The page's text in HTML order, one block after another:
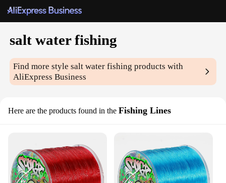
salt water fishing
Find more stylesalt water fishing products with
AliExpress Business
Here are the products found in the Fishing Lines